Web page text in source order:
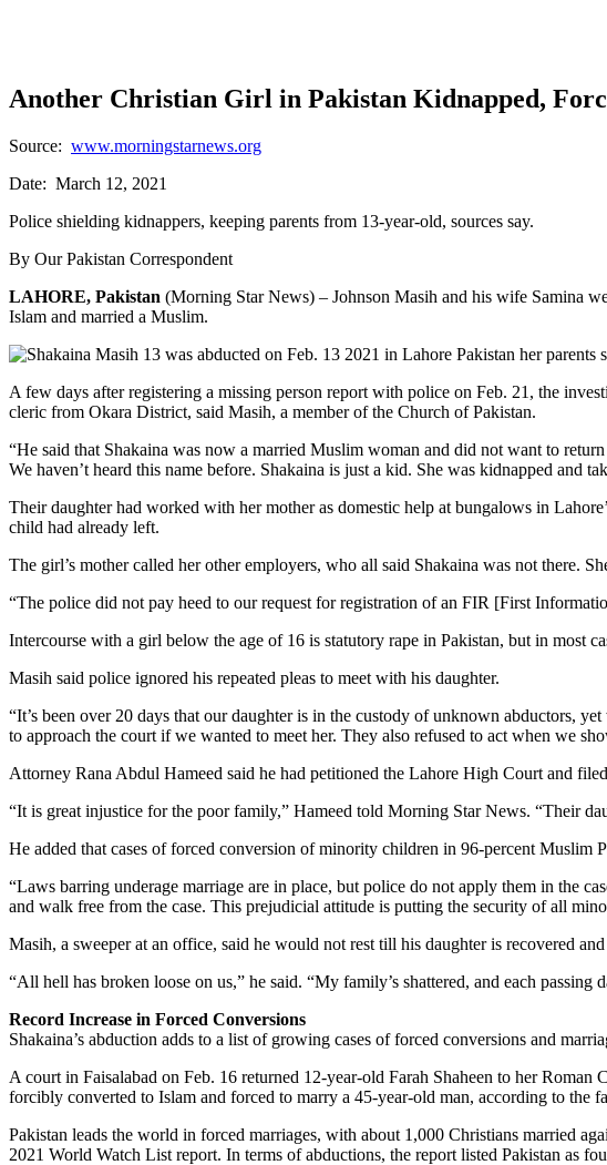
Another Christian Girl in Pakistan Kidnapped,
Source: www.morningstarnews.org
Date: March 12, 2021
Police shielding kidnappers, keeping parents from 13-year-old, sources say.
By Our Pakistan Correspondent
LAHORE, Pakistan (Morning Star News) – Johnson Masih and his wife Samina
Islam and married a Muslim.
A few days after registering a missing person report with police on Feb. 21, the
cleric from Okara District, said Masih, a member of the Church of Pakistan.
“He said that Shakaina was now a married Muslim woman and did not want to
We haven’t heard this name before. Shakaina is just a kid. She was kidnapped and
Their daughter had worked with her mother as domestic help at bungalows in
child had already left.
The girl’s mother called her other employers, who all said Shakaina was not there.
“The police did not pay heed to our request for registration of an FIR [First
Intercourse with a girl below the age of 16 is statutory rape in Pakistan, but in most
Masih said police ignored his repeated pleas to meet with his daughter.
“It’s been over 20 days that our daughter is in the custody of unknown abductors,
to approach the court if we wanted to meet her. They also refused to act when we
Attorney Rana Abdul Hameed said he had petitioned the Lahore High Court and
“It is great injustice for the poor family,” Hameed told Morning Star News. “Their
He added that cases of forced conversion of minority children in 96-percent
“Laws barring underage marriage are in place, but police do not apply them in the
and walk free from the case. This prejudicial attitude is putting the security of all
Masih, a sweeper at an office, said he would not rest till his daughter is recovered
“All hell has broken loose on us,” he said. “My family’s shattered, and each
Record Increase in Forced Conversions
Shakaina’s abduction adds to a list of growing cases of forced conversions and
A court in Faisalabad on Feb. 16 returned 12-year-old Farah Shaheen to her
forcibly converted to Islam and forced to marry a 45-year-old man, according to the
Pakistan leads the world in forced marriages, with about 1,000 Christians married
2021 World Watch List report. In terms of abductions, the report listed Pakistan as